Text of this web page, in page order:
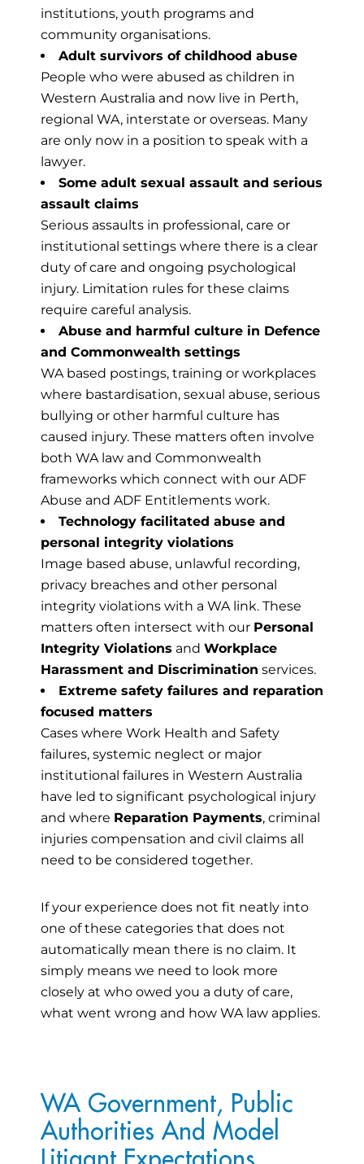
institutions, youth programs and
community organisations.
Adult survivors of childhood abuse
People who were abused as children in
Western Australia and now live in Perth,
regional WA, interstate or overseas. Many
are only now in a position to speak with a
lawyer.
Some adult sexual assault and serious
assault claims
Serious assaults in professional, care or
institutional settings where there is a clear
duty of care and ongoing psychological
injury. Limitation rules for these claims
require careful analysis.
Abuse and harmful culture in Defence
and Commonwealth settings
WA based postings, training or workplaces
where bastardisation, sexual abuse, serious
bullying or other harmful culture has
caused injury. These matters often involve
both WA law and Commonwealth
frameworks which connect with our ADF
Abuse and ADF Entitlements work.
Technology facilitated abuse and
personal integrity violations
Image based abuse, unlawful recording,
privacy breaches and other personal
integrity violations with a WA link. These
matters often intersect with our Personal
Integrity Violations and Workplace
Harassment and Discrimination services.
Extreme safety failures and reparation
focused matters
Cases where Work Health and Safety
failures, systemic neglect or major
institutional failures in Western Australia
have led to significant psychological injury
and where Reparation Payments, criminal
injuries compensation and civil claims all
need to be considered together.
If your experience does not fit neatly into
one of these categories that does not
automatically mean there is no claim. It
simply means we need to look more
closely at who owed you a duty of care,
what went wrong and how WA law applies.
WA Government, Public
Authorities And Model